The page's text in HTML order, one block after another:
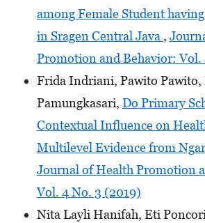
among Female Student
in Sragen Central Java ,
Promotion and Behavior: Vol.
Frida Indriani, Pawito
Pamungkasari, Do Primary
Contextual Influence on
Multilevel Evidence from
Journal of Health Promotion
Vol. 4 No. 3 (2019)
Nita Layli Hanifah, Eti